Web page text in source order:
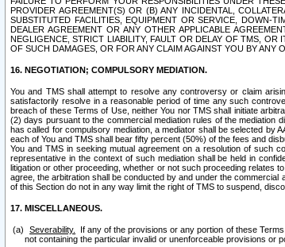
PROVIDER AGREEMENT(S) OR (B) ANY INCIDENTAL,
SUBSTITUTED FACILITIES, EQUIPMENT OR SERVICE, DOWN-
DEALER AGREEMENT OR ANY OTHER APPLICABLE
NEGLIGENCE, STRICT LIABILITY, FAULT OR DELAY OF TMS, OR
OF SUCH DAMAGES, OR FOR ANY CLAIM AGAINST YOU BY ANY
16. NEGOTIATION; COMPULSORY MEDIATION.
You and TMS shall attempt to resolve any controversy or claim
satisfactorily resolve in a reasonable period of time any such
breach of these Terms of Use, neither You nor TMS shall initiate
(2) days pursuant to the commercial mediation rules of the mediation
has called for compulsory mediation, a mediator shall be selected by
each of You and TMS shall bear fifty percent (50%) of the fees and
You and TMS in seeking mutual agreement on a resolution of such
representative in the context of such mediation shall be held in
litigation or other proceeding, whether or not such proceeding relates
agree, the arbitration shall be conducted by and under the
of this Section do not in any way limit the right of TMS to suspend,
17. MISCELLANEOUS.
Severability.
If any of the provisions or any portion of these
not containing the particular invalid or unenforceable provisions or